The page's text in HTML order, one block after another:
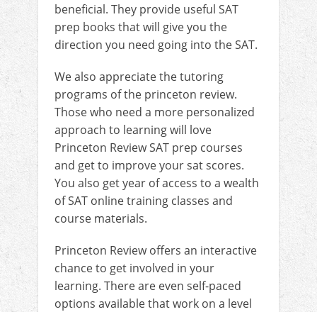
beneficial. They provide useful SAT
prep books that will give you the
direction you need going into the SAT.
We also appreciate the tutoring
programs of the princeton review.
Those who need a more personalized
approach to learning will love
Princeton Review SAT prep courses
and get to improve your sat scores.
You also get year of access to a wealth
of SAT online training classes and
course materials.
Princeton Review offers an interactive
chance to get involved in your
learning. There are even self-paced
options available that work on a level